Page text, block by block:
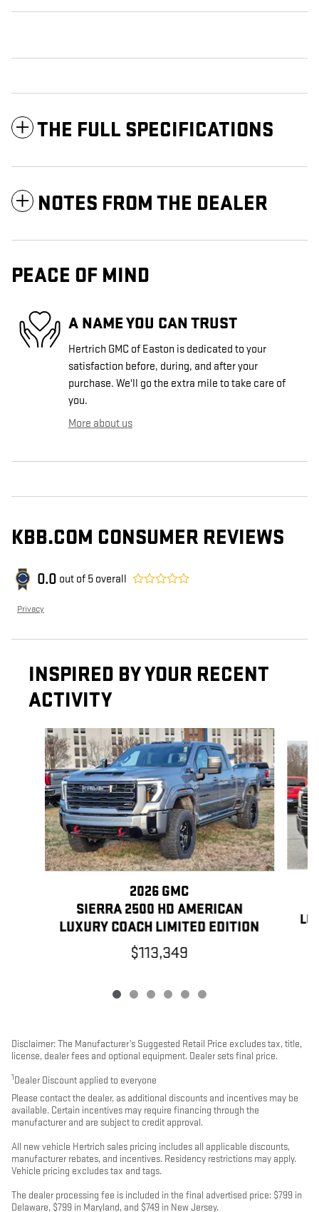
THE FULL SPECIFICATIONS
NOTES FROM THE DEALER
PEACE OF MIND
A NAME YOU CAN TRUST
Hertrich GMC of Easton is dedicated to your
satisfaction before, during, and after your
purchase. We'll go the extra mile to take care of
you.
More about us
KBB.COM CONSUMER REVIEWS
0.0 out of 5 overall
Privacy
INSPIRED BY YOUR RECENT
ACTIVITY
Slide 1 of 6
2026 GMC
SIERRA 2500 HD AMERICAN
LUXURY COACH LIMITED EDITION
$113,349
Disclaimer: The Manufacturer’s Suggested Retail Price excludes tax, title,
license, dealer fees and optional equipment. Dealer sets final price.
1 Dealer Discount applied to everyone
Please contact the dealer, as additional discounts and incentives may be
available. Certain incentives may require financing through the
manufacturer and are subject to credit approval.
All new vehicle Hertrich sales pricing includes all applicable discounts,
manufacturer rebates, and incentives. Residency restrictions may apply.
Vehicle pricing excludes tax and tags.
The dealer processing fee is included in the final advertised price: $799 in
Delaware, $799 in Maryland, and $749 in New Jersey.